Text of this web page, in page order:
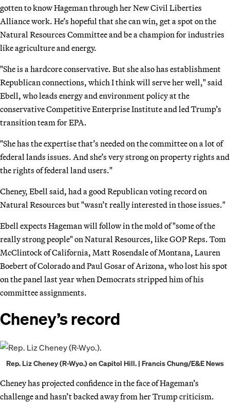
gotten to know Hageman through her New Civil Liberties
Alliance work. He’s hopeful that she can win, get a spot on the
Natural Resources Committee and be a champion for industries
like agriculture and energy.
"She is a hardcore conservative. But she also has establishment
Republican connections, which I think will serve her well," said
Ebell, who leads energy and environment policy at the
conservative Competitive Enterprise Institute and led Trump’s
transition team for EPA.
"She has the expertise that’s needed on the committee on a lot of
federal lands issues. And she’s very strong on property rights and
the rights of federal land users."
Cheney, Ebell said, had a good Republican voting record on
Natural Resources but "wasn’t really interested in those issues."
Ebell expects Hageman will follow in the mold of "some of the
really strong people" on Natural Resources, like GOP Reps. Tom
McClintock of California, Matt Rosendale of Montana, Lauren
Boebert of Colorado and Paul Gosar of Arizona, who lost his spot
on the panel last year when Democrats stripped him of his
committee assignments.
Cheney’s record
Rep. Liz Cheney (R-Wyo.) on Capitol Hill. | Francis Chung/E&E News
Cheney has projected confidence in the face of Hageman’s
challenge and hasn’t backed away from her Trump criticism.